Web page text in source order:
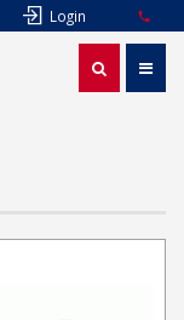
Login